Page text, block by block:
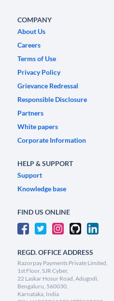
COMPANY
About Us
Careers
Terms of Use
Privacy Policy
Grievance Redressal
Responsible Disclosure
Partners
White papers
Corporate Information
HELP & SUPPORT
Support
Knowledge base
FIND US ONLINE
REGD. OFFICE ADDRESS
Razorpay Payments Private Limited,
1st Floor, SJR Cyber,
22 Laskar Hosur Road, Adugodi,
Bengaluru, 560030,
Karnataka, India